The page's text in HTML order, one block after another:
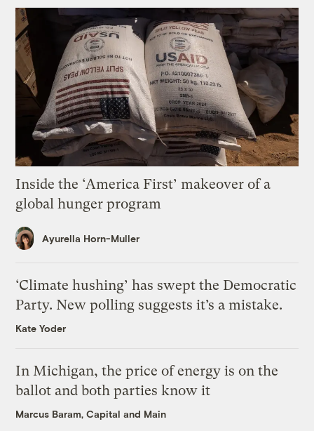
Inside the ‘America First’ makeover of a
global hunger program
Ayurella Horn-Muller
‘Climate hushing’ has swept the Democratic
Party. New polling suggests it’s a mistake.
Kate Yoder
In Michigan, the price of energy is on the
ballot and both parties know it
Marcus Baram, Capital and Main